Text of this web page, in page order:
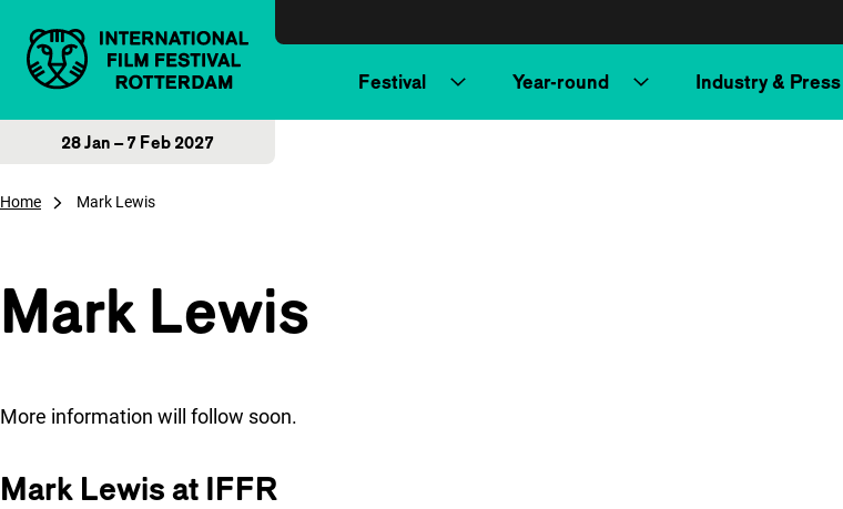
Festival Year-round Industry & Press
28 Jan – 7 Feb 2027
Home Mark Lewis
Mark Lewis
More information will follow soon.
Mark Lewis at IFFR